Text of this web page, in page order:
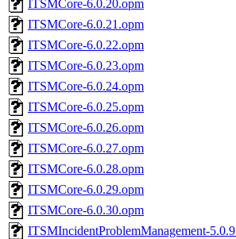
ITSMCore-6.0.20.opm
ITSMCore-6.0.21.opm
ITSMCore-6.0.22.opm
ITSMCore-6.0.23.opm
ITSMCore-6.0.24.opm
ITSMCore-6.0.25.opm
ITSMCore-6.0.26.opm
ITSMCore-6.0.27.opm
ITSMCore-6.0.28.opm
ITSMCore-6.0.29.opm
ITSMCore-6.0.30.opm
ITSMIncidentProblemManagement-